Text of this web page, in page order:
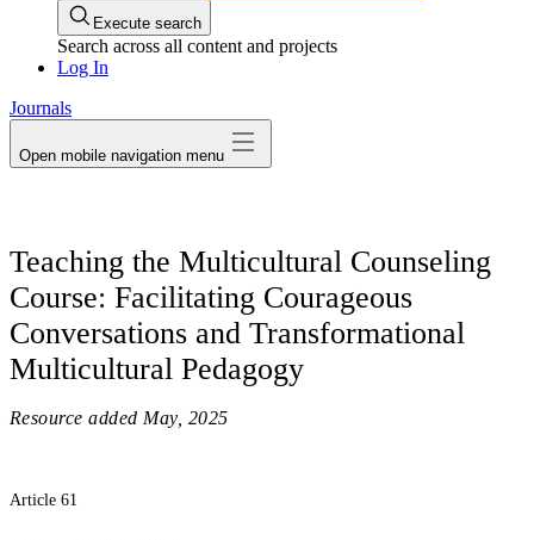
Execute search
Search across all content and projects
Log In
Journals
Open mobile navigation menu
Teaching the Multicultural Counseling
Course: Facilitating Courageous
Conversations and Transformational
Multicultural Pedagogy
Resource added May, 2025
Article 61